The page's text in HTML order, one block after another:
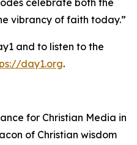
celebrate both the
vibrancy of faith today.”
and to listen to the
day1.org.
for Christian Media in
of Christian wisdom